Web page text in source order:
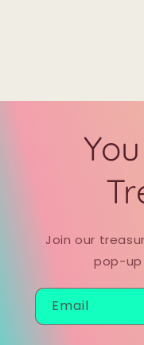
Join our
pop-up
Email